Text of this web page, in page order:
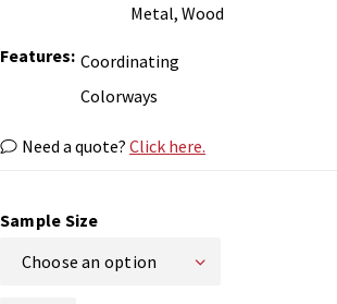
Metal, Wood
Features Coordinating
Colorways
Need a quote? Click here.
Sample Size
Choose an option